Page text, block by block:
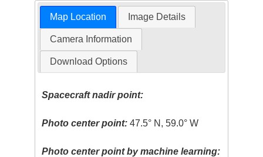
Map Location Image Details
Camera Information
Download Options
Spacecraft nadir point:
Photo center point: 47.5° N, 59.0° W
Photo center point by machine learning: